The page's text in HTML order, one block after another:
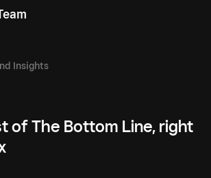
of The Bottom Line, right